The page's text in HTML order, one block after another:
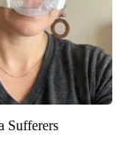
Sufferers